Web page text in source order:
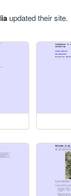
updated their site.